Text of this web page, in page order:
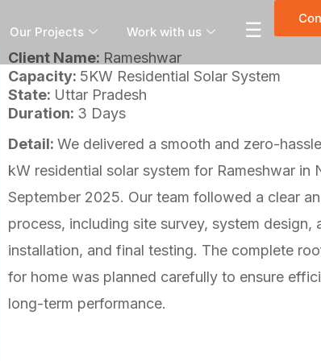
Our Projects Work with us ☰
Client Name: Rameshwar
Capacity: 5KW Residential Solar System
State: Uttar Pradesh
Duration: 3 Days
Detail: We delivered a smooth and zero-
kW residential solar system for Rameshwar in
September 2025. Our team followed a clear
process, including site survey, system design,
installation, and final testing. The complete
for home was planned carefully to ensure
long-term performance.